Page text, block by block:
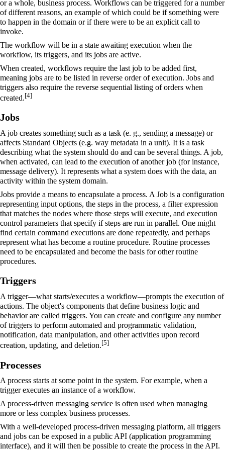
or a whole, business process. Workflows can be triggered for a number
of different reasons, an example of which could be if something were
to happen in the domain or if there were to be an explicit call to
invoke.
The workflow will be in a state awaiting execution when the
workflow, its triggers, and its jobs are active.
When created, workflows require the last job to be added first,
meaning jobs are to be listed in reverse order of execution. Jobs and
triggers also require the reverse sequential listing of orders when
created.[4]
Jobs
A job creates something such as a task (e. g., sending a message) or
affects Standard Objects (e.g. way metadata in a unit). It is a task
describing what the system should do and can be several things. A job,
when activated, can lead to the execution of another job (for instance,
message delivery). It represents what a system does with the data, an
activity within the system domain.
Jobs provide a means to encapsulate a process. A Job is a configuration
representing input options, the steps in the process, a filter expression
that matches the nodes where those steps will execute, and execution
control parameters that specify if steps are run in parallel. One might
find certain command executions are done repeatedly, and perhaps
represent what has become a routine procedure. Routine processes
need to be encapsulated and become the basis for other routine
procedures.
Triggers
A trigger—what starts/executes a workflow—prompts the execution of
actions. The object's components that define business logic and
behavior are called triggers. You can create and configure any number
of triggers to perform automated and programmatic validation,
notification, data manipulation, and other activities upon record
creation, updating, and deletion.[5]
Processes
A process starts at some point in the system. For example, when a
trigger executes an instance of a workflow.
A process-driven messaging service is often used when managing
more or less complex business processes.
With a well-developed process-driven messaging platform, all triggers
and jobs can be exposed in a public API (application programming
interface), and it will then be possible to create the process in the API.